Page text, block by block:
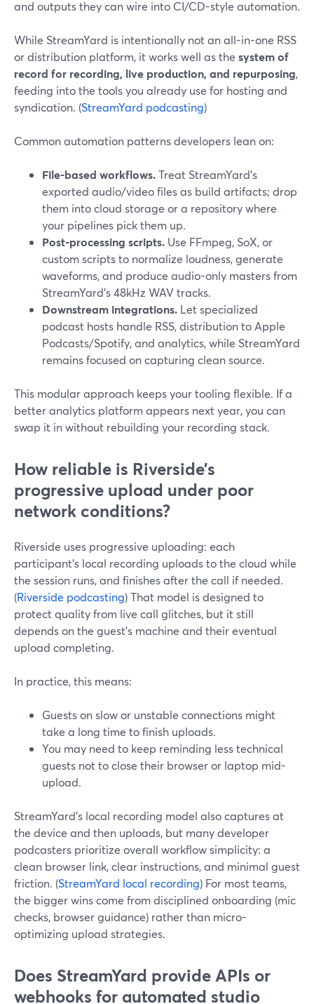
and outputs they can wire into CI/CD-style automation.
While StreamYard is intentionally not an all-in-one RSS
or distribution platform, it works well as the system of
record for recording, live production, and repurposing,
feeding into the tools you already use for hosting and
syndication. (StreamYard podcasting)
Common automation patterns developers lean on:
File-based workflows.Treat StreamYard’s
exported audio/video files as build artifacts; drop
them into cloud storage or a repository where
your pipelines pick them up.
Post-processing scripts. Use FFmpeg, SoX, or
custom scripts to normalize loudness, generate
waveforms, and produce audio-only masters from
StreamYard’s 48kHz WAV tracks.
Downstream integrations. Let specialized
podcast hosts handle RSS, distribution to Apple
Podcasts/Spotify, and analytics, while StreamYard
remains focused on capturing clean source.
This modular approach keeps your tooling flexible. If a
better analytics platform appears next year, you can
swap it in without rebuilding your recording stack.
How reliable is Riverside’s
progressive upload under poor
network conditions?
Riverside uses progressive uploading: each
participant’s local recording uploads to the cloud while
the session runs, and finishes after the call if needed.
(Riverside podcasting) That model is designed to
protect quality from live call glitches, but it still
depends on the guest’s machine and their eventual
upload completing.
In practice, this means:
Guests on slow or unstable connections might
take a long time to finish uploads.
You may need to keep reminding less technical
guests not to close their browser or laptop mid-
upload.
StreamYard’s local recording model also captures at
the device and then uploads, but many developer
podcasters prioritize overall workflow simplicity: a
clean browser link, clear instructions, and minimal guest
friction. (StreamYard local recording) For most teams,
the bigger wins come from disciplined onboarding (mic
checks, browser guidance) rather than micro-
optimizing upload strategies.
Does StreamYard provide APIs or
webhooks for automated studio